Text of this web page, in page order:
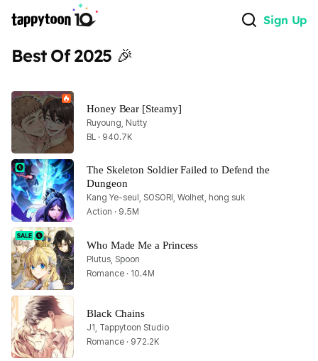
Sign Up
Best Of 2025 🎉
Honey Bear [Steamy]
Ruyoung, Nutty
BL · 940.7K
The Skeleton Soldier Failed to Defend the
Dungeon
Kang Ye-seul, SOSORI, Wolhet, hong suk
Action · 9.5M
Who Made Me a Princess
Plutus, Spoon
Romance · 10.4M
Black Chains
J1, Tappytoon Studio
Romance · 972.2K